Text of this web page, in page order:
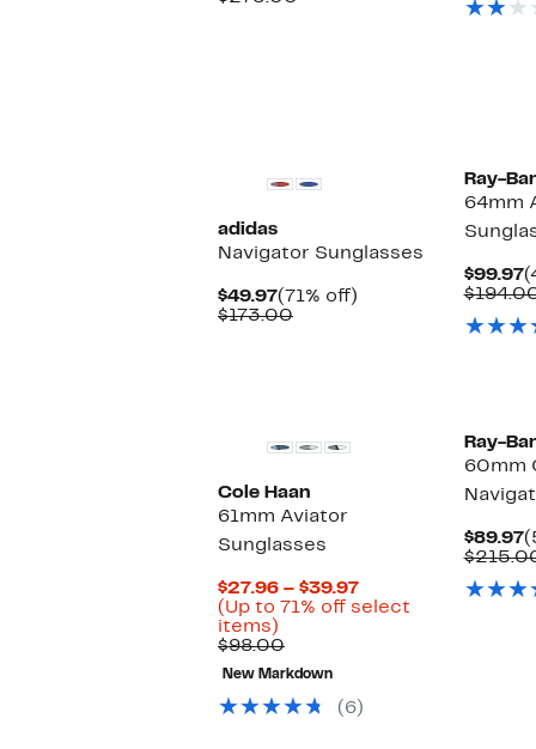
adidas
Navigator Sunglasses
$49.97Current
Price
(71% off)
$173.00Comparable
Ray-
64mm
$99.97
Cole Haan
61mm Aviator
Sunglasses
$27.96 – $39.97Current
Price
(Up to 71% off select
items)
to
71%
off
select
$98.00Comparable
value
$98.00
New Markdown
(6)
Ray-
60mm
$89.97